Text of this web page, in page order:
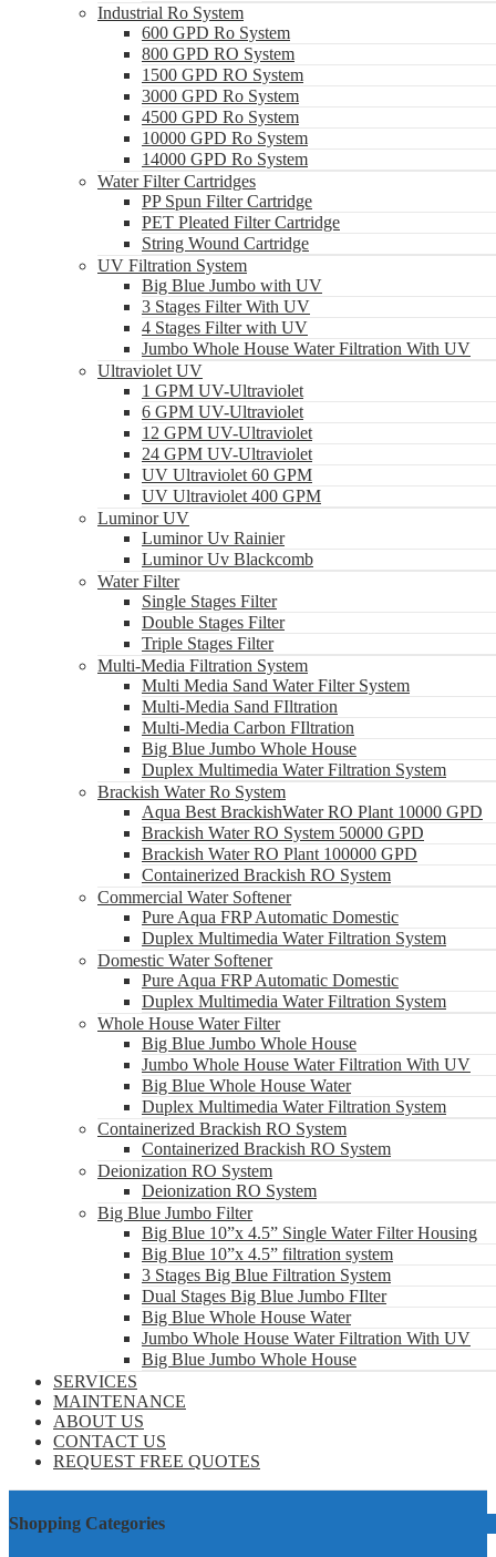
Industrial Ro System
600 GPD Ro System
800 GPD RO System
1500 GPD RO System
3000 GPD Ro System
4500 GPD Ro System
10000 GPD Ro System
14000 GPD Ro System
Water Filter Cartridges
PP Spun Filter Cartridge
PET Pleated Filter Cartridge
String Wound Cartridge
UV Filtration System
Big Blue Jumbo with UV
3 Stages Filter With UV
4 Stages Filter with UV
Jumbo Whole House Water Filtration With UV
Ultraviolet UV
1 GPM UV-Ultraviolet
6 GPM UV-Ultraviolet
12 GPM UV-Ultraviolet
24 GPM UV-Ultraviolet
UV Ultraviolet 60 GPM
UV Ultraviolet 400 GPM
Luminor UV
Luminor Uv Rainier
Luminor Uv Blackcomb
Water Filter
Single Stages Filter
Double Stages Filter
Triple Stages Filter
Multi-Media Filtration System
Multi Media Sand Water Filter System
Multi-Media Sand FIltration
Multi-Media Carbon FIltration
Big Blue Jumbo Whole House
Duplex Multimedia Water Filtration System
Brackish Water Ro System
Aqua Best BrackishWater RO Plant 10000 GPD
Brackish Water RO System 50000 GPD
Brackish Water RO Plant 100000 GPD
Containerized Brackish RO System
Commercial Water Softener
Pure Aqua FRP Automatic Domestic
Duplex Multimedia Water Filtration System
Domestic Water Softener
Pure Aqua FRP Automatic Domestic
Duplex Multimedia Water Filtration System
Whole House Water Filter
Big Blue Jumbo Whole House
Jumbo Whole House Water Filtration With UV
Big Blue Whole House Water
Duplex Multimedia Water Filtration System
Containerized Brackish RO System
Containerized Brackish RO System
Deionization RO System
Deionization RO System
Big Blue Jumbo Filter
Big Blue 10”x 4.5” Single Water Filter Housing
Big Blue 10”x 4.5” filtration system
3 Stages Big Blue Filtration System
Dual Stages Big Blue Jumbo FIlter
Big Blue Whole House Water
Jumbo Whole House Water Filtration With UV
Big Blue Jumbo Whole House
SERVICES
MAINTENANCE
ABOUT US
CONTACT US
REQUEST FREE QUOTES
Shopping Categories